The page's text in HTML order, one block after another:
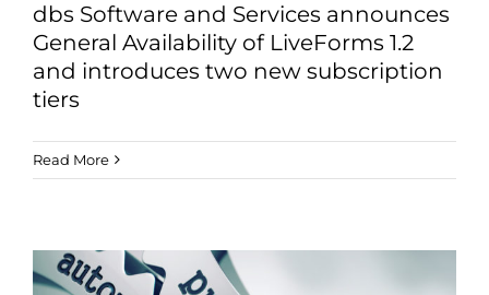
dbs Software and Services announces
General Availability of LiveForms 1.2
and introduces two new subscription
tiers
Read More